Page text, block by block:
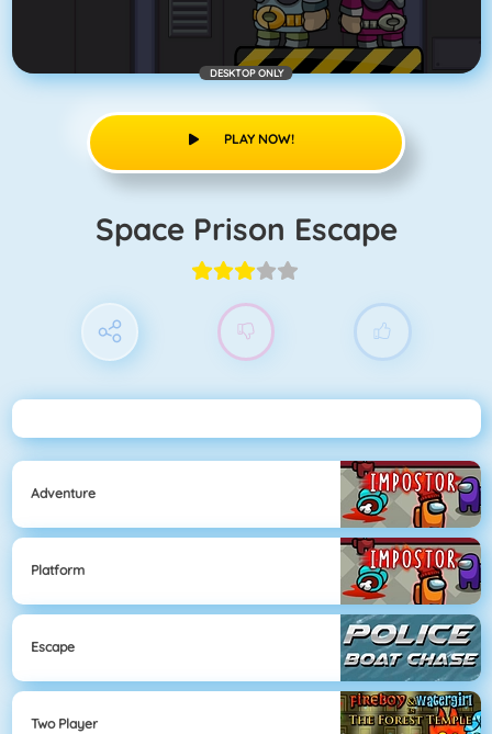
DESKTOP ONLY
PLAY NOW!
Space Prison Escape
Adventure
Platform
Escape
Two Player